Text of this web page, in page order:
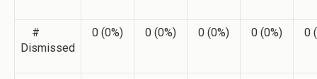
#
Dismissed
0 (0%) 0 (0%) 0 (0%) 0 (0%) 0